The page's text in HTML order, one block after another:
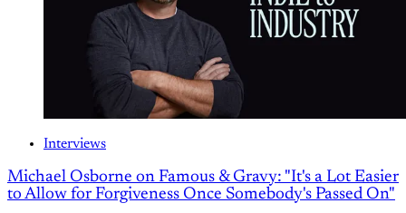
Interviews
Michael Osborne on Famous & Gravy: "It's a Lot Easier
to Allow for Forgiveness Once Somebody's Passed On"